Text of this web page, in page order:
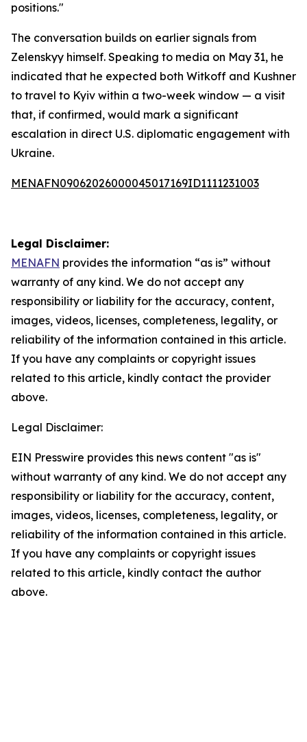
positions."
The conversation builds on earlier signals from
Zelenskyy himself. Speaking to media on May 31, he
indicated that he expected both Witkoff and Kushner
to travel to Kyiv within a two-week window — a visit
that, if confirmed, would mark a significant
escalation in direct U.S. diplomatic engagement with
Ukraine.
MENAFN09062026000045017169ID1111231003
Legal Disclaimer:
MENAFN provides the information “as is” without
warranty of any kind. We do not accept any
responsibility or liability for the accuracy, content,
images, videos, licenses, completeness, legality, or
reliability of the information contained in this article.
If you have any complaints or copyright issues
related to this article, kindly contact the provider
above.
Legal Disclaimer:
EIN Presswire provides this news content "as is"
without warranty of any kind. We do not accept any
responsibility or liability for the accuracy, content,
images, videos, licenses, completeness, legality, or
reliability of the information contained in this article.
If you have any complaints or copyright issues
related to this article, kindly contact the author
above.